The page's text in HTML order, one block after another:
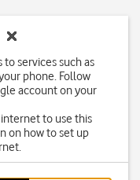
services such as
phone. Follow
account on your
to use this
on how to set up